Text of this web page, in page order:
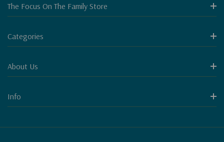
The Focus On The Family Store
Categories
About Us
Info